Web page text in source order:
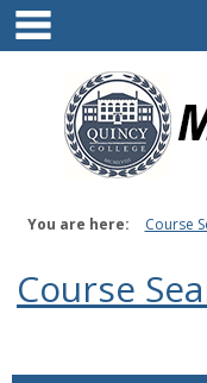
Skip
content
You are here: Course
Course